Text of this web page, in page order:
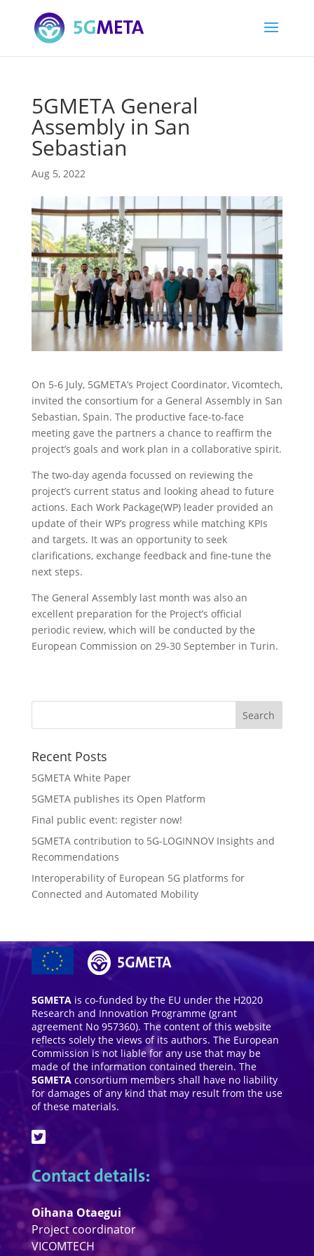
5GMETA General
Assembly in San
Sebastian
Aug 5, 2022
On 5-6 July, 5GMETA’s Project Coordinator, Vicomtech,
invited the consortium for a General Assembly in San
Sebastian, Spain. The productive face-to-face
meeting gave the partners a chance to reaffirm the
project’s goals and work plan in a collaborative spirit.
The two-day agenda focussed on reviewing the
project’s current status and looking ahead to future
actions. Each Work Package(WP) leader provided an
update of their WP’s progress while matching KPIs
and targets. It was an opportunity to seek
clarifications, exchange feedback and fine-tune the
next steps.
The General Assembly last month was also an
excellent preparation for the Project’s official
periodic review, which will be conducted by the
European Commission on 29-30 September in Turin.
Recent Posts
5GMETA White Paper
5GMETA publishes its Open Platform
Final public event: register now!
5GMETA contribution to 5G-LOGINNOV Insights and
Recommendations
Interoperability of European 5G platforms for
Connected and Automated Mobility
5GMETAis co-funded by the EU under the H2020
Research and Innovation Programme (grant
agreement No 957360). The content of this website
reflects solely the views of its authors. The European
Commission is not liable for any use that may be
made of the information contained therein. The
5GMETAconsortium members shall have no liability
for damages of any kind that may result from the use
of these materials.
Contact details:
Oihana Otaegui
Project coordinator
VICOMTECH